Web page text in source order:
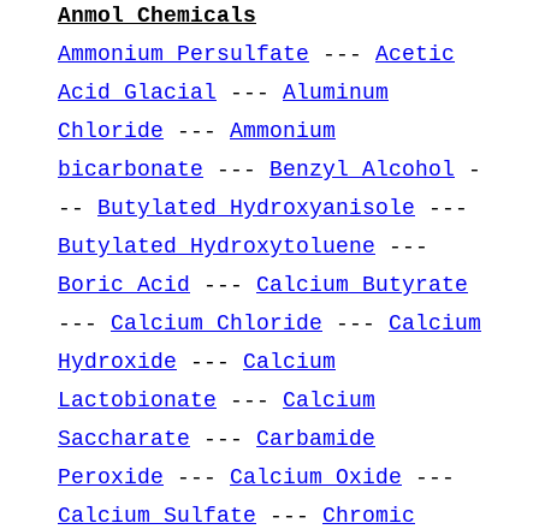
Anmol Chemicals
Ammonium Persulfate --- Acetic
Acid Glacial --- Aluminum
Chloride --- Ammonium
bicarbonate --- Benzyl Alcohol -
-- Butylated Hydroxyanisole ---
Butylated Hydroxytoluene ---
Boric Acid
--- Calcium Butyrate
--- Calcium Chloride --- Calcium
Hydroxide --- Calcium
Lactobionate --- Calcium
Saccharate --- Carbamide
Peroxide --- Calcium Oxide ---
Calcium Sulfate --- Chromic